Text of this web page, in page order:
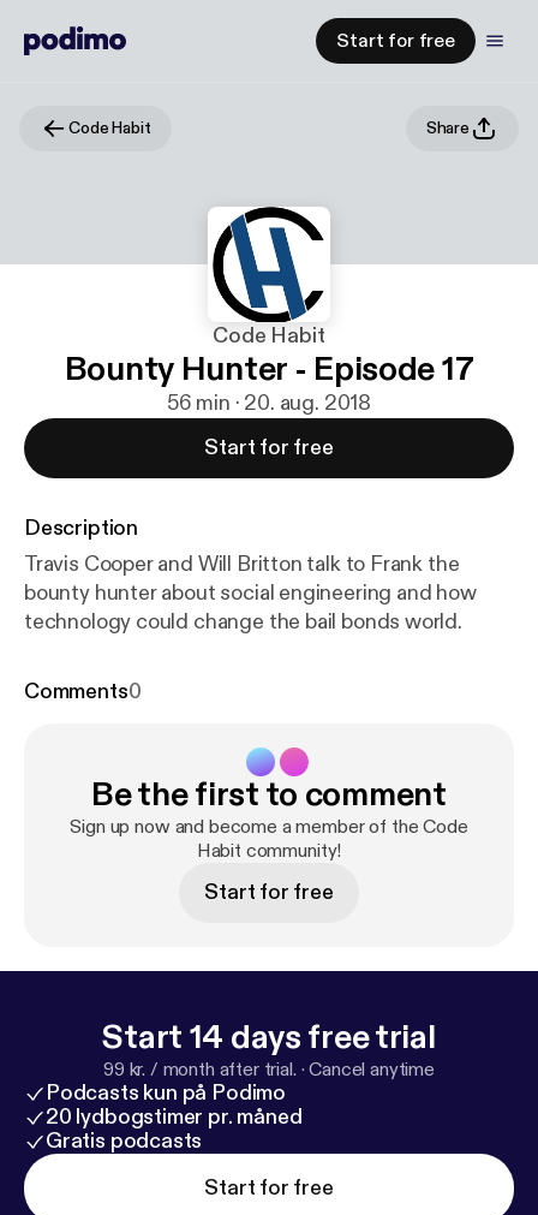
Start for free
Code Habit Share
Code Habit
Bounty Hunter - Episode 17
56 min · 20. aug. 2018
Start for free
Description
Travis Cooper and Will Britton talk to Frank the
bounty hunter about social engineering and how
technology could change the bail bonds world.
Comments0
Be the first to comment
Sign up now and become a member of the Code
Habit community!
Start for free
Start 14 days free trial
99 kr. / month after trial. ·Cancel anytime
Podcasts kun på Podimo
20 lydbogstimer pr. måned
Gratis podcasts
Start for free